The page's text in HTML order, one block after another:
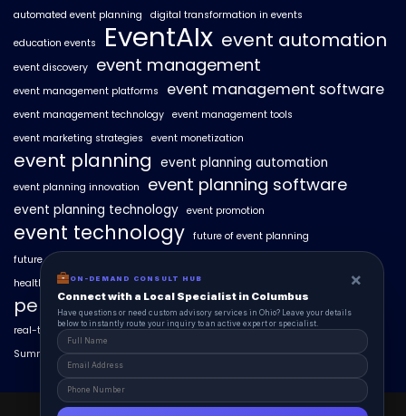
automated event planning
digital transformation in events
education events EventAIx event automation
event discovery event management
event management platforms event management software
event management technology event management tools
event marketing strategies
event monetization
event planning event planning automation
event planning innovation event planning software
event planning technology event promotion
event technology future of event planning
future of events
healthcare events hyperlocal event discovery
personalized event experiences
real-time event analytics real estate events scaling events with AI
SummitAIx
ON-DEMAND CONSULT HUB ×
Connect with a Local Specialist in Columbus
Have questions or need custom advisory services in Ohio? Leave your details
below to instantly route your inquiry to an active expert or specialist.